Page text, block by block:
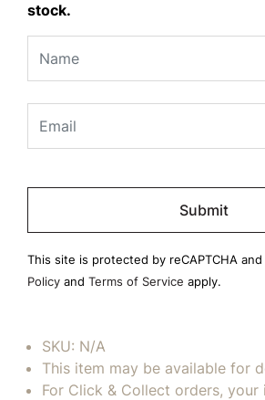
stock.
Please
empty.
This site is protected by reCAPTCHA
Policy and Terms of Service apply.
SKU: N/A
This item may be available for
For Click & Collect orders,